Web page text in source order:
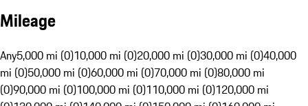
Mileage
Any5,000 mi (0)10,000 mi (0)20,000 mi (0)30,000 mi (0)40,000
mi (0)50,000 mi (0)60,000 mi (0)70,000 mi (0)80,000 mi
(0)90,000 mi (0)100,000 mi (0)110,000 mi (0)120,000 mi